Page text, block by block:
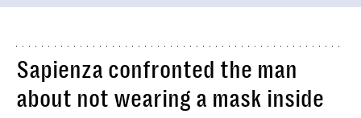
Sapienza confronted the man
about not wearing a mask inside